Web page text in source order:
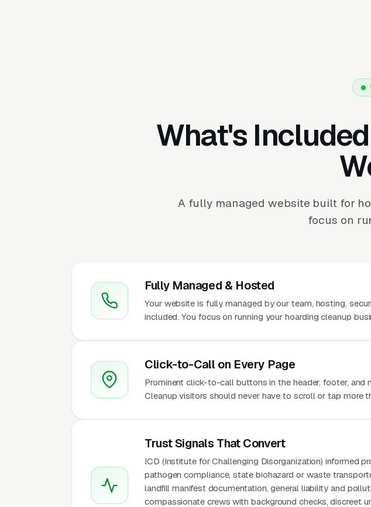
What's
A fully managed website built for
focus on
Fully Managed & Hosted
Your website is fully managed by our team, hosting,
included. You focus on running your hoarding cleanup
Click-to-Call on Every Page
Prominent click-to-call buttons in the header, footer, and
Cleanup visitors should never have to scroll or tap more
Trust Signals That Convert
ICD (Institute for Challenging Disorganization) informed
pathogen compliance, state biohazard or waste
landfill manifest documentation, general liability and
compassionate crews with background checks, discreet